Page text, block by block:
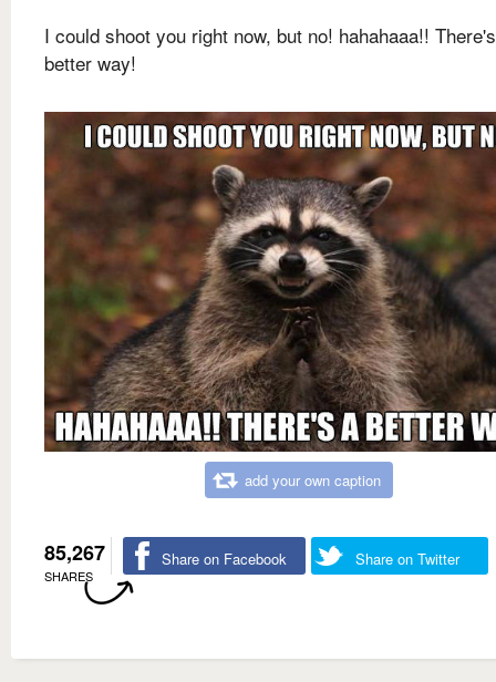
I could shoot you right now, but no! hahahaaa!!
better way!
add your own caption
85,267
SHARES
Share on Facebook Share on Twitter